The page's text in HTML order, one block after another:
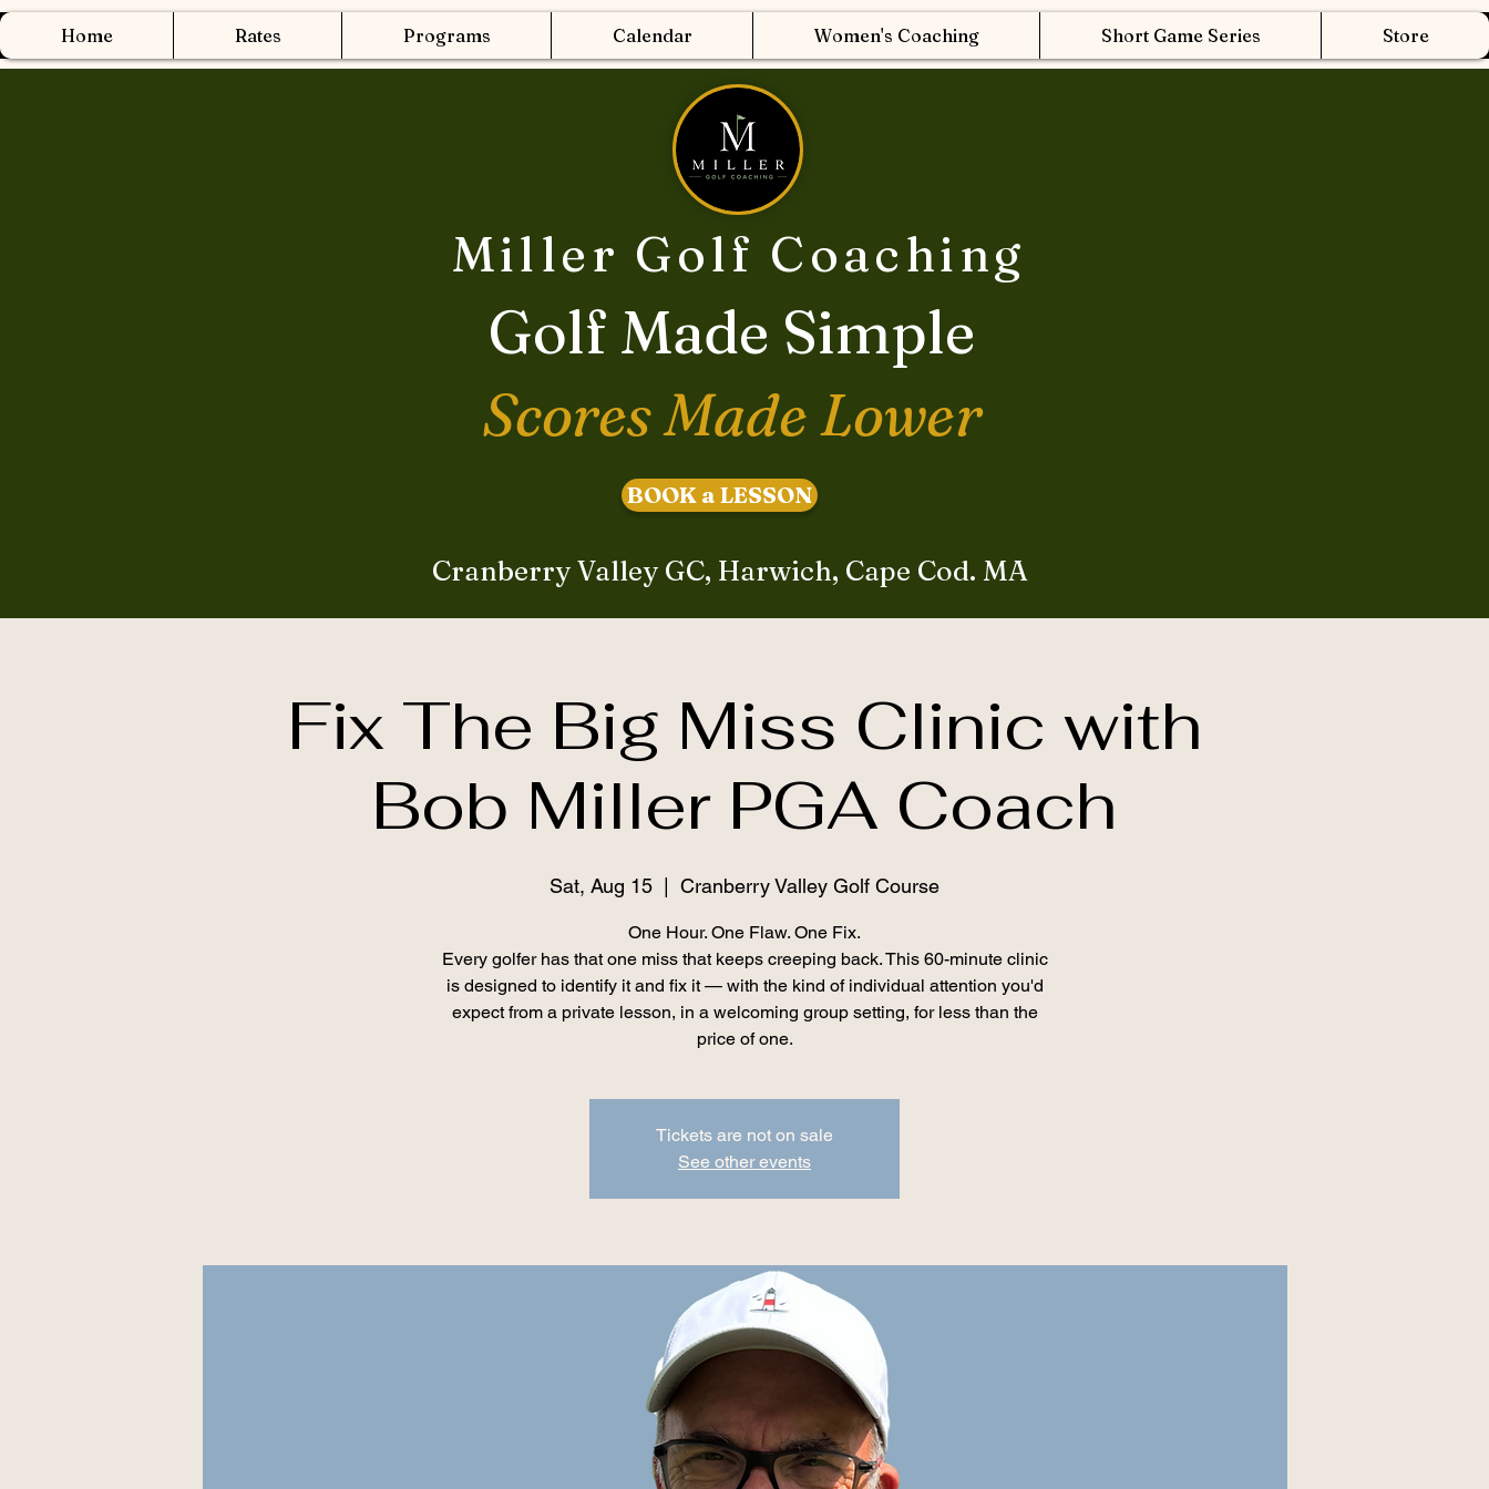
Home Rates Programs Calendar Women's Coaching Short Game Series Store
Miller Golf Coaching
Golf Made Simple
Scores Made Lower
BOOK a LESSON
Cranberry Valley GC, Harwich, Cape Cod. MA
Fix The Big Miss Clinic with
Bob Miller PGA Coach
Sat, Aug 15 Cranberry Valley Golf Course
One Hour. One Flaw. One Fix.
Every golfer has that one miss that keeps creeping back. This 60-minute clinic
is designed to identify it and fix it — with the kind of individual attention you'd
expect from a private lesson, in a welcoming group setting, for less than the
price of one.
Tickets are not on sale
See other events